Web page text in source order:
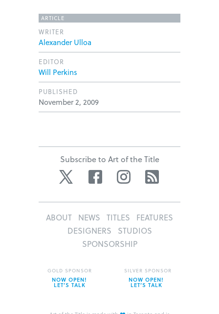
ARTICLE
WRITER
Alexander Ulloa
EDITOR
Will Perkins
PUBLISHED
November 2, 2009
Subscribe to Art of the Title
Twitter Facebook Instagram
ABOUT NEWS TITLES
FEATURES
DESIGNERS
STUDIOS
SPONSORSHIP
GOLD SPONSOR
NOW OPEN!
LET’S TALK
SILVER SPONSOR
NOW OPEN!
LET’S TALK